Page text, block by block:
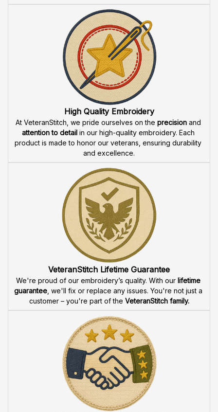
High Quality Embroidery
At VeteranStitch, we pride ourselves on the precision
attention to detail in our high-quality embroidery. Each
product is made to honor our veterans, ensuring durability
and excellence.
VeteranStitch Lifetime Guarantee
We're proud of our embroidery’s quality. With our lifetime
guarantee, we'll fix or replace any issues. You're not just a
customer – you're part of the VeteranStitch family.